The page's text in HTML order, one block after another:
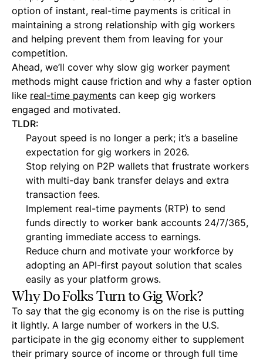
option of instant, real-time payments is critical in
maintaining a strong relationship with gig workers
and helping prevent them from leaving for your
competition.
Ahead, we’ll cover why slow gig worker payment
methods might cause friction and why a faster option
like real-time payments can keep gig workers
engaged and motivated.
TLDR:
Payout speed is no longer a perk; it’s a baseline
expectation for gig workers in 2026.
Stop relying on P2P wallets that frustrate workers
with multi-day bank transfer delays and extra
transaction fees.
Implement real-time payments (RTP) to send
funds directly to worker bank accounts 24/7/365,
granting immediate access to earnings.
Reduce churn and motivate your workforce by
adopting an API-first payout solution that scales
easily as your platform grows.
Why Do Folks Turn to Gig Work?
To say that the gig economy is on the rise is putting
it lightly. A large number of workers in the U.S.
participate in the gig economy either to supplement
their primary source of income or through full time